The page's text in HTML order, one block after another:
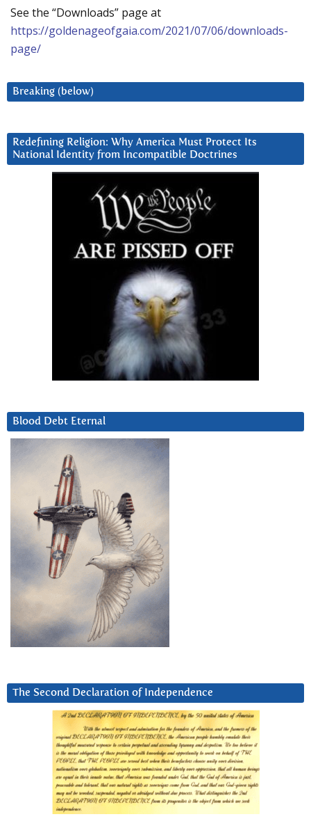
See the “Downloads” page at
https://goldenageofgaia.com/2021/07/06/downloads-
page/
Breaking (below)
Redefining Religion: Why America Must Protect Its
National Identity from Incompatible Doctrines
Blood Debt Eternal
The Second Declaration of Independence